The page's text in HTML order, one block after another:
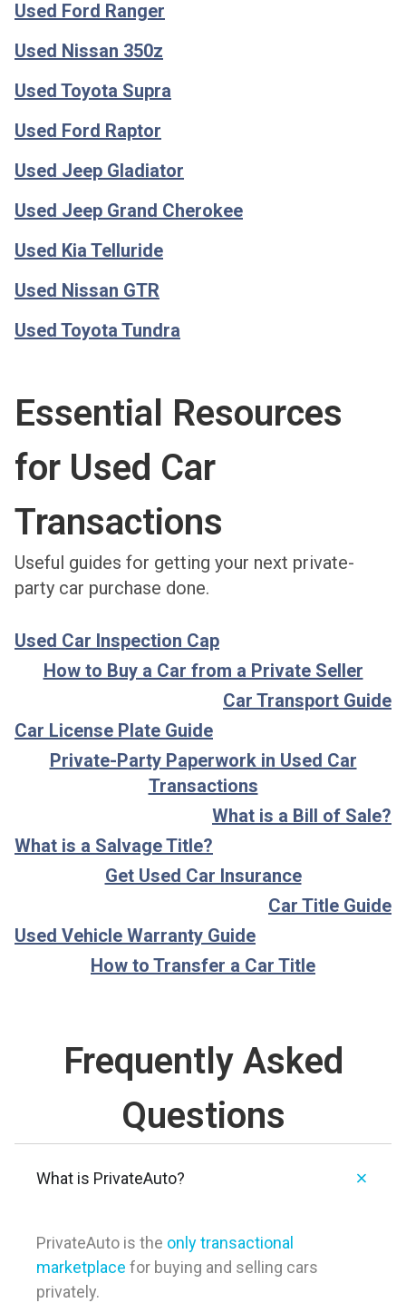
Used Ford Ranger
Used Nissan 350z
Used Toyota Supra
Used Ford Raptor
Used Jeep Gladiator
Used Jeep Grand Cherokee
Used Kia Telluride
Used Nissan GTR
Used Toyota Tundra
Essential Resources
for Used Car
Transactions
Useful guides for getting your next private-
party car purchase done.
Used Car Inspection Cap
How to Buy a Car from a Private Seller
Car Transport Guide
Car License Plate Guide
Private-Party Paperwork in Used Car
Transactions
What is a Bill of Sale?
What is a Salvage Title?
Get Used Car Insurance
Car Title Guide
Used Vehicle Warranty Guide
How to Transfer a Car Title
Frequently Asked
Questions
What is PrivateAuto?
PrivateAuto is the only transactional
marketplace for buying and selling cars
privately.